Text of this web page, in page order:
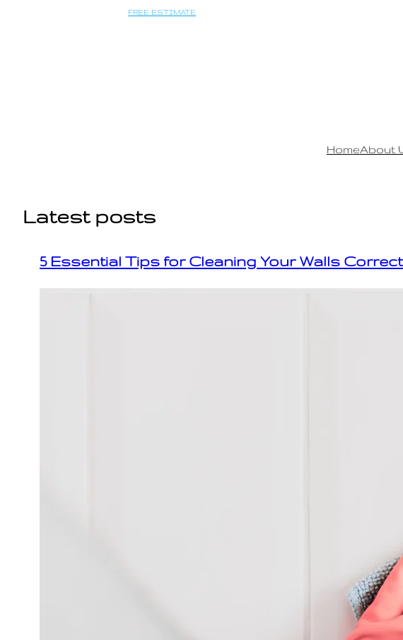
FREE ESTIMATE
HomeAbout
Latest posts
5 Essential Tips for Cleaning Your Walls